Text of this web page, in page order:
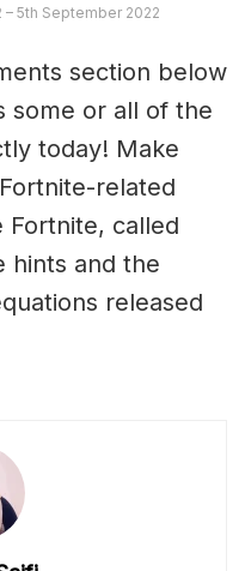
5th September 2022
section below
some or all of the
today! Make
related
called
and the
released